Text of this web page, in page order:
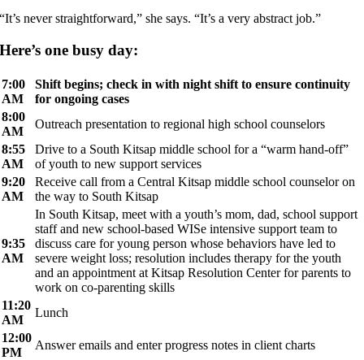
“It’s never straightforward,” she says. “It’s a very abstract job.”
Here’s one busy day:
7:00
AM
Shift begins; check in with night shift to ensure continuity
for ongoing cases
8:00
AM
Outreach presentation to regional high school counselors
8:55
AM
Drive to a South Kitsap middle school for a “warm hand-off”
of youth to new support services
9:20
AM
Receive call from a Central Kitsap middle school counselor on
the way to South Kitsap
9:35
AM
In South Kitsap, meet with a youth’s mom, dad, school support
staff and new school-based WISe intensive support team to
discuss care for young person whose behaviors have led to
severe weight loss; resolution includes therapy for the youth
and an appointment at Kitsap Resolution Center for parents to
work on co-parenting skills
11:20
AM
Lunch
12:00
PM
Answer emails and enter progress notes in client charts